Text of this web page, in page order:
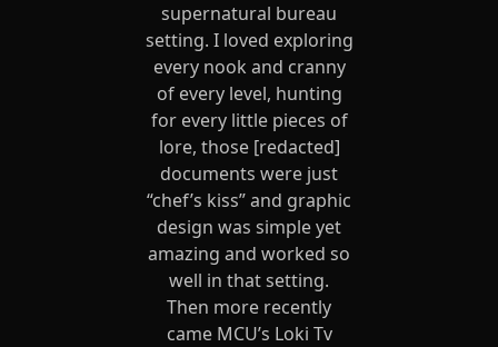
supernatural bureau
setting. I loved exploring
every nook and cranny
of every level, hunting
for every little pieces of
lore, those [redacted]
documents were just
“chef’s kiss” and graphic
design was simple yet
amazing and worked so
well in that setting.
Then more recently
came MCU’s Loki Tv